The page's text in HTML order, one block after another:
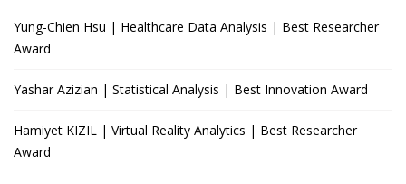
Yung-Chien Hsu | Healthcare Data Analysis | Best Researcher
Award
Yashar Azizian | Statistical Analysis | Best Innovation Award
Hamiyet KIZIL | Virtual Reality Analytics | Best Researcher
Award